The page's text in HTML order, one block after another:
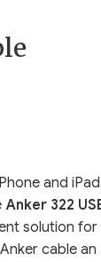
and iPad
Anker 322
solution for
cable an